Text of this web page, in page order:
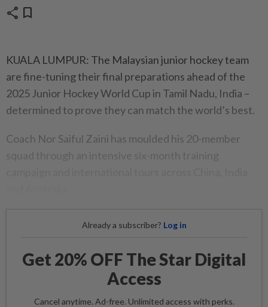
share bookmark
KUALA LUMPUR: The Malaysian junior hockey team
are fine-tuning their final preparations ahead of the
2025 Junior Hockey World Cup in Tamil Nadu, India –
determined to prove they can match the world’s best.
Coach Nor Saiful Zaini has moulded his 20-member
squad through an intensive six-month training
Already a subscriber? Log in
Get 20% OFF The Star Digital
Access
Cancel anytime. Ad-free. Unlimited access with perks.